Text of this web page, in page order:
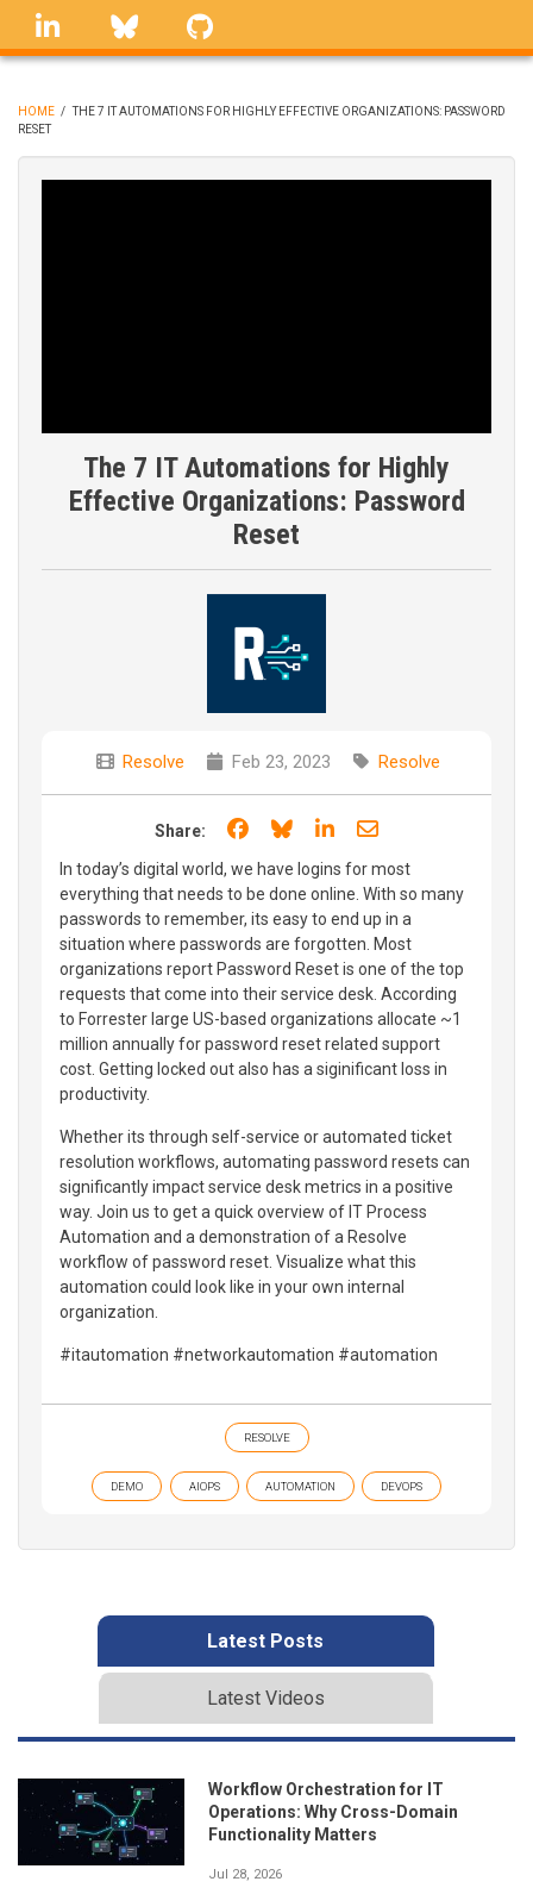
Skip
linkedin Bluesky
BREADCRUMB
HOME / THE 7 IT AUTOMATIONS FOR HIGHLY EFFECTIVE ORGANIZATIONS: PASSWORD
RESET
The 7 IT Automations for Highly
Effective Organizations: Password
Reset
Resolve Feb 23, 2023 Resolve
Share: Share on Facebook
Share on Bluesky
Share on LinkedIn
Share through
In today’s digital world, we have logins for most
everything that needs to be done online. With so many
passwords to remember, its easy to end up in a
situation where passwords are forgotten. Most
organizations report Password Reset is one of the top
requests that come into their service desk. According
to Forrester large US-based organizations allocate ~1
million annually for password reset related support
cost. Getting locked out also has a siginificant loss in
productivity.
Whether its through self-service or automated ticket
resolution workflows, automating password resets can
significantly impact service desk metrics in a positive
way. Join us to get a quick overview of IT Process
Automation and a demonstration of a Resolve
workflow of password reset. Visualize what this
automation could look like in your own internal
organization.
#itautomation #networkautomation #automation
RESOLVE
DEMO AIOPS AUTOMATION DEVOPS
Latest Posts
Latest Videos
Workflow Orchestration for IT
Operations: Why Cross-Domain
Functionality Matters
Jul 28, 2026